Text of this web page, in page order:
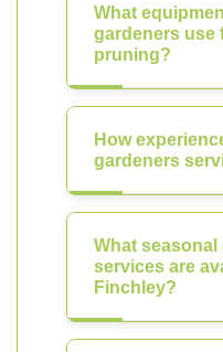
What
gardeners use
pruning?
How
gardeners
What seasonal
services are
Finchley?